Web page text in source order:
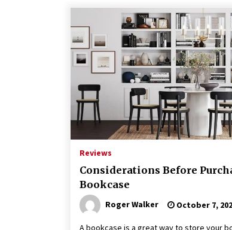
Reviews
Considerations Before
Bookcase
Roger Walker October 7,
A bookcase is a great way to store your